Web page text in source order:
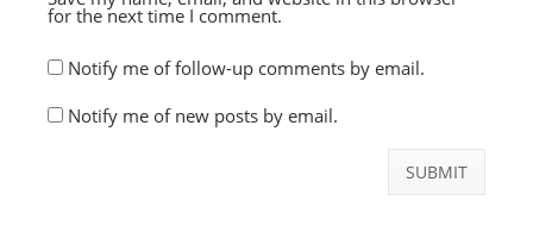
for the next time I comment.
Notify me of follow-up comments by email.
Notify me of new posts by email.